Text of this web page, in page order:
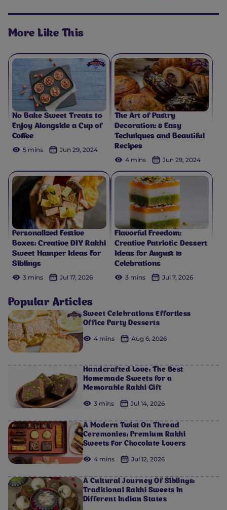
More Like This
No Bake Sweet Treats to
Enjoy Alongside a Cup of
Coffee
5 mins
Jun 29, 2024
The Art of Pastry
Decoration: 8 Easy
Techniques and Beautiful
Recipes
4 mins
Jun 29, 2024
Personalized Festive
Boxes: Creative DIY Rakhi
Sweet Hamper Ideas For
Siblings
3 mins
Jul 17, 2026
Flavorful Freedom:
Creative Patriotic Dessert
Ideas for August 15
Celebrations
3 mins
Jul 7, 2026
Popular Articles
Sweet Celebrations Effortless
Office Party Desserts
4 mins Aug 6, 2026
Handcrafted Love: The Best
Homemade Sweets for a
Memorable Rakhi Gift
3 mins Jul 14, 2026
A Modern Twist On Thread
Ceremonies: Premium Rakhi
Sweets For Chocolate Lovers
4 mins Jul 12, 2026
A Cultural Journey Of Siblings:
Traditional Rakhi Sweets In
Different Indian States